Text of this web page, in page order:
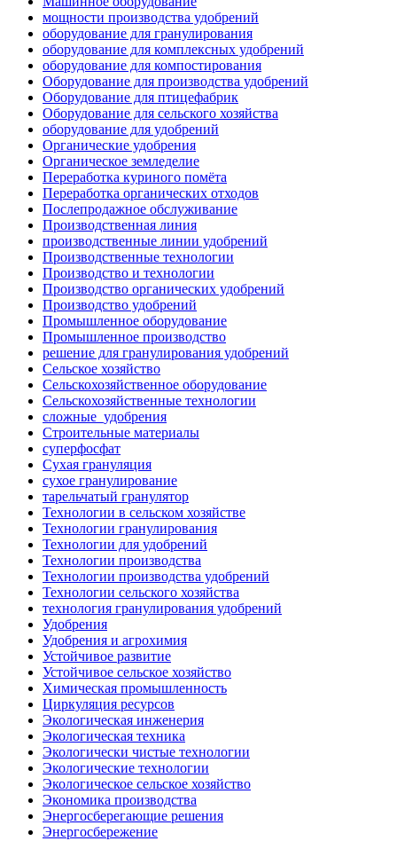
мощности производства удобрений
оборудование для гранулирования
оборудование для комплексных удобрений
оборудование для компостирования
Оборудование для производства удобрений
Оборудование для птицефабрик
Оборудование для сельского хозяйства
оборудование для удобрений
Органические удобрения
Органическое земледелие
Переработка куриного помёта
Переработка органических отходов
Послепродажное обслуживание
Производственная линия
производственные линии удобрений
Производственные технологии
Производство и технологии
Производство органических удобрений
Производство удобрений
Промышленное оборудование
Промышленное производство
решение для гранулирования удобрений
Сельское хозяйство
Сельскохозяйственное оборудование
Сельскохозяйственные технологии
сложные_удобрения
Строительные материалы
суперфосфат
Сухая грануляция
сухое гранулирование
тарельчатый гранулятор
Технологии в сельском хозяйстве
Технологии гранулирования
Технологии для удобрений
Технологии производства
Технологии производства удобрений
Технологии сельского хозяйства
технология гранулирования удобрений
Удобрения
Удобрения и агрохимия
Устойчивое развитие
Устойчивое сельское хозяйство
Химическая промышленность
Циркуляция ресурсов
Экологическая инженерия
Экологическая техника
Экологически чистые технологии
Экологические технологии
Экологическое сельское хозяйство
Экономика производства
Энергосберегающие решения
Энергосбережение